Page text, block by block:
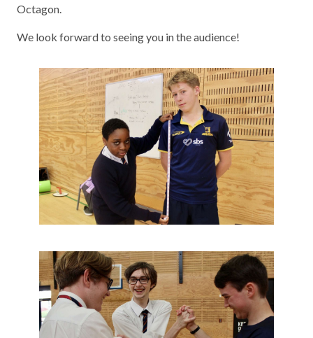
Octagon.
We look forward to seeing you in the audience!